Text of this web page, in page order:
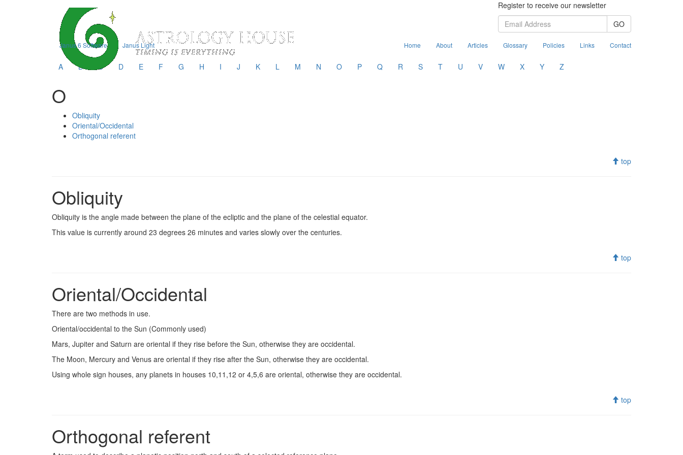
Register to receive our newsletter
GO
Janus 6 Software Janus Light Home About Articles Glossary Policies Links Contact
A B C D E F G H I J K L M N O P Q R S T U V W X Y Z
O
Obliquity
Oriental/Occidental
Orthogonal referent
top
Obliquity
Obliquity is the angle made between the plane of the ecliptic and the plane of the celestial equator.
This value is currently around 23 degrees 26 minutes and varies slowly over the centuries.
top
Oriental/Occidental
There are two methods in use.
Oriental/occidental to the Sun (Commonly used)
Mars, Jupiter and Saturn are oriental if they rise before the Sun, otherwise they are occidental.
The Moon, Mercury and Venus are oriental if they rise after the Sun, otherwise they are occidental.
Using whole sign houses, any planets in houses 10,11,12 or 4,5,6 are oriental, otherwise they are occidental.
top
Orthogonal referent